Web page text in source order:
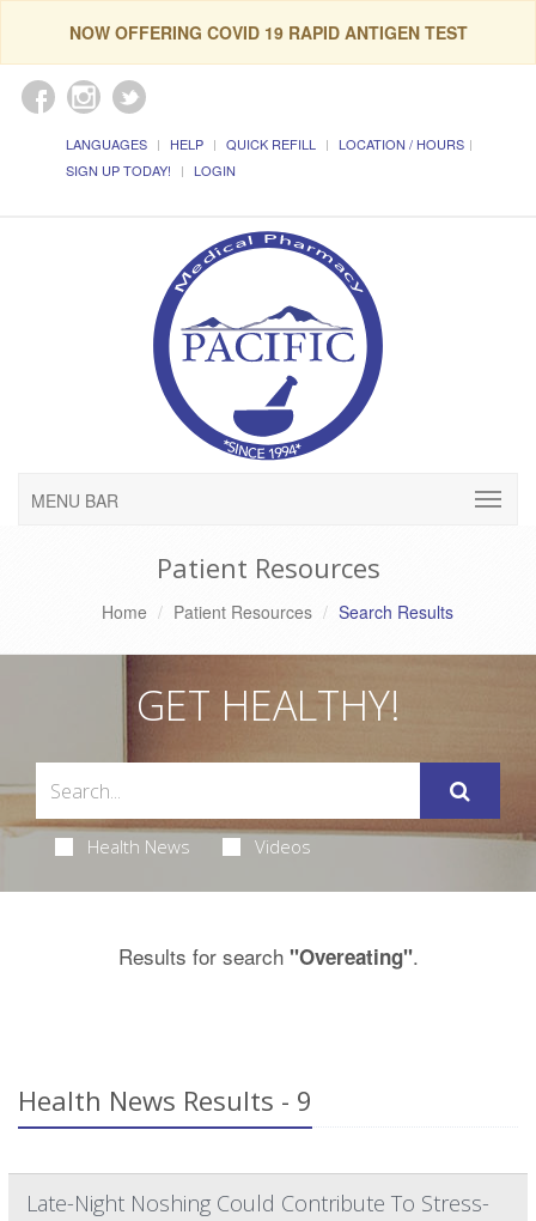
NOW OFFERING COVID 19 RAPID ANTIGEN TEST
LANGUAGES HELP QUICK REFILL
LOCATION / HOURS
SIGN UP TODAY!
LOGIN
MENU BAR
Patient Resources
Home Patient Resources Search Results
GET HEALTHY!
Health News Videos
Results for search "Overeating".
Health News Results - 9
Late-Night Noshing Could Contribute To Stress-